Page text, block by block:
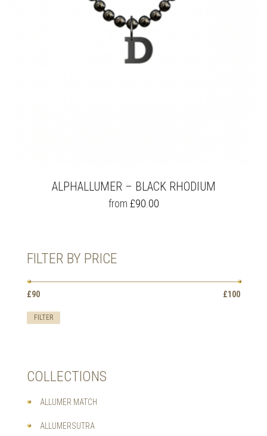
ALPHALLUMER – BLACK RHODIUM
THIS
PRODUCT
MAY
from £90.00
FILTER BY PRICE
Min
Max
FILTER
£90 £100
COLLECTIONS
ALLUMER MATCH
ALLUMERSUTRA